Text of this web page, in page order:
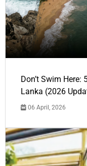
Don’t Swim Here:
Lanka (2026
06 April, 2026